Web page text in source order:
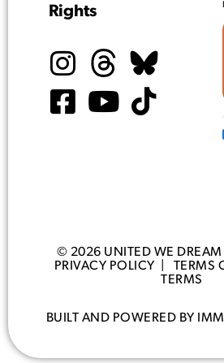
Rights
© 2026 UNITED WE
PRIVACY POLICY
TERMS
TERMS
BUILT AND POWERED BY